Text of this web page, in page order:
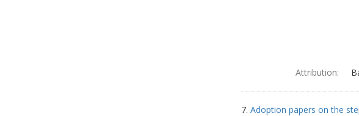
Attribution:
7. Adoption papers on the